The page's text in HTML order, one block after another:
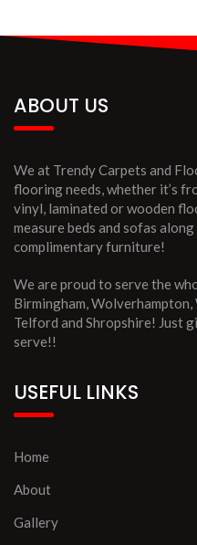
ABOUT US
We at Trendy Carpets and
flooring needs, whether it’s
vinyl, laminated or wooden
measure beds and sofas
complimentary furniture!
We are proud to serve the
Birmingham, Wolverhampton,
Telford and Shropshire! Just
serve!!
USEFUL LINKS
Home
About
Gallery